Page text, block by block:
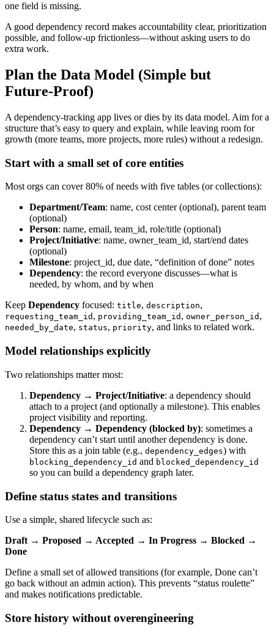
one field is missing.
A good dependency record makes accountability clear, prioritization
possible, and follow‑up frictionless—without asking users to do
extra work.
Plan the Data Model (Simple but
Future‑Proof)
A dependency‑tracking app lives or dies by its data model. Aim for a
structure that’s easy to query and explain, while leaving room for
growth (more teams, more projects, more rules) without a redesign.
Start with a small set of core entities
Most orgs can cover 80% of needs with five tables (or collections):
Department/Team: name, cost center (optional), parent team
(optional)
Person: name, email, team_id, role/title (optional)
Project/Initiative: name, owner_team_id, start/end dates
(optional)
Milestone: project_id, due date, “definition of done” notes
Dependency: the record everyone discusses—what is
needed, by whom, and by when
Keep Dependency focused: title, description,
requesting_team_id , providing_team_id , owner_person_id ,
needed_by_date, status, priority, and links to related work.
Model relationships explicitly
Two relationships matter most:
Dependency → Project/Initiative: a dependency should
attach to a project (and optionally a milestone). This enables
project visibility and reporting.
Dependency → Dependency (blocked by): sometimes a
dependency can’t start until another dependency is done.
Store this as a join table (e.g., dependency_edges) with
blocking_dependency_id and blocked_dependency_id
so you can build a dependency graph later.
Define status states and transitions
Use a simple, shared lifecycle such as:
Draft → Proposed → Accepted → In Progress → Blocked →
Done
Define a small set of allowed transitions (for example, Done can’t
go back without an admin action). This prevents “status roulette”
and makes notifications predictable.
Store history without overengineering